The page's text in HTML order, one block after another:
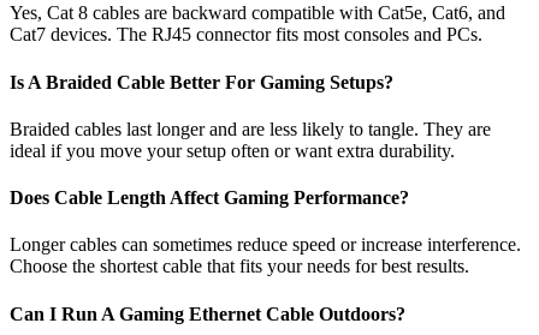
Yes, Cat 8 cables are backward compatible with Cat5e, Cat6, and
Cat7 devices. The RJ45 connector fits most consoles and PCs.
Is A Braided Cable Better For Gaming Setups?
Braided cables last longer and are less likely to tangle. They are
ideal if you move your setup often or want extra durability.
Does Cable Length Affect Gaming Performance?
Longer cables can sometimes reduce speed or increase interference.
Choose the shortest cable that fits your needs for best results.
Can I Run A Gaming Ethernet Cable Outdoors?